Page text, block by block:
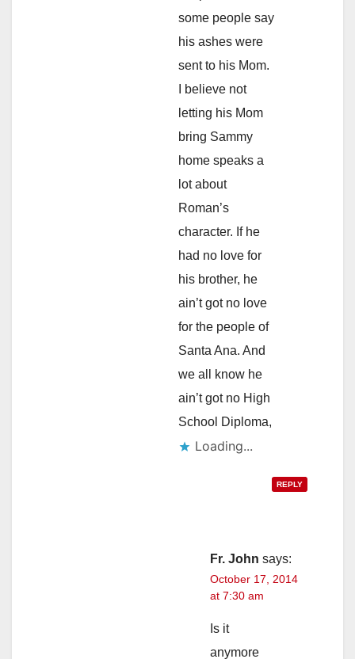
some people say
his ashes were
sent to his Mom.
I believe not
letting his Mom
bring Sammy
home speaks a
lot about
Roman’s
character. If he
had no love for
his brother, he
ain’t got no love
for the people of
Santa Ana. And
we all know he
ain’t got no High
School Diploma,
Loading...
REPLY
Fr. John says:
October 17, 2014
at 7:30 am
Is it
anymore